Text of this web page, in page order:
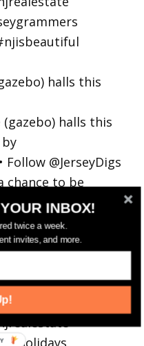
halls this
INBOX!
twice a week.
invites, and more.